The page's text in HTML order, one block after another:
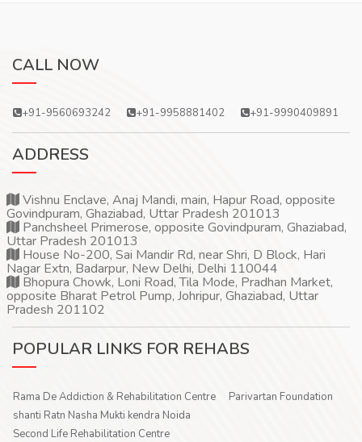
CALL NOW
+91-9560693242 +91-9958881402 +91-9990409891
ADDRESS
Vishnu Enclave, Anaj Mandi, main, Hapur Road, opposite
Govindpuram, Ghaziabad, Uttar Pradesh 201013
Panchsheel Primerose, opposite Govindpuram, Ghaziabad,
Uttar Pradesh 201013
House No-200, Sai Mandir Rd, near Shri, D Block, Hari
Nagar Extn, Badarpur, New Delhi, Delhi 110044
Bhopura Chowk, Loni Road, Tila Mode, Pradhan Market,
opposite Bharat Petrol Pump, Johripur, Ghaziabad, Uttar
Pradesh 201102
POPULAR LINKS FOR REHABS
Rama De Addiction & Rehabilitation Centre
Parivartan Foundation
shanti Ratn Nasha Mukti kendra Noida
Second Life Rehabilitation Centre